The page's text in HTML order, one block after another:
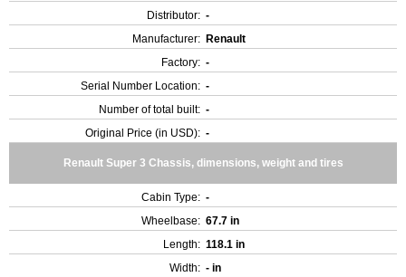
Distributor: -
Manufacturer: Renault
Factory: -
Serial Number Location: -
Number of total built: -
Original Price (in USD): -
Renault Super 3 Chassis, dimensions, weight and tires
Cabin Type: -
Wheelbase: 67.7 in
Length: 118.1 in
Width: - in